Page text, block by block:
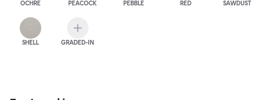
OCHRE PEACOCK PEBBLE RED SAWDUST
SHELL GRADED-IN